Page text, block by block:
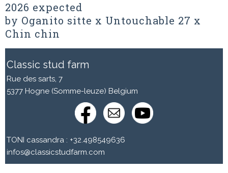
2026 expected
by Oganito sitte x Untouchable 27 x
Chin chin
Classic stud farm
Rue des sarts, 7
5377 Hogne (Somme-leuze) Belgium
TONI cassandra : +32.498549636
infos@classicstudfarm.com